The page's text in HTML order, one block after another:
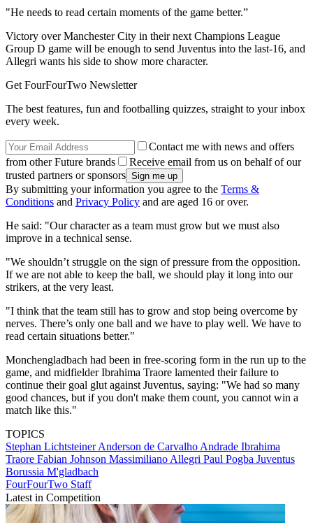
"He needs to read certain moments of the game better.”
Victory over Manchester City in their next Champions League
Group D game will be enough to send Juventus into the last-16, and
Allegri wants his side to show more character.
Get FourFourTwo Newsletter
The best features, fun and footballing quizzes, straight to your inbox
every week.
Contact me with news and offers
from other Future brands
Receive email from us on behalf of our
trusted partners or sponsors
By submitting your information you agree to the Terms &
Conditions and Privacy Policy and are aged 16 or over.
He said: "Our character as a team must grow but we must also
improve in a technical sense.
"We shouldn’t struggle on the sign of pressure from the opposition.
If we are not able to keep the ball, we should play it long into our
strikers, at the very least.
"I think that the team still has to grow and stop being overcome by
nerves. There’s only one ball and we have to play well. We have to
read certain situations better."
Monchengladbach had been in free-scoring form in the run up to the
game, and midfielder Ibrahima Traore lamented their failure to
continue their goal glut against Juventus, saying: "We had so many
good chances, but if you don't make them count, you cannot win a
match like this."
TOPICS
Stephan LichtsteinerAnderson de Carvalho Andrade Ibrahima
Traore Fabian Johnson Massimiliano Allegri Paul Pogba Juventus
Borussia M'gladbach
FourFourTwo Staff
Latest in Competition